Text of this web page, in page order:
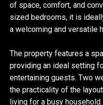
of space, comfort, and
sized bedrooms, it is
a welcoming and versatile
The property features a
providing an ideal setting
entertaining guests. Two
the practicality of the
living for a busy household.